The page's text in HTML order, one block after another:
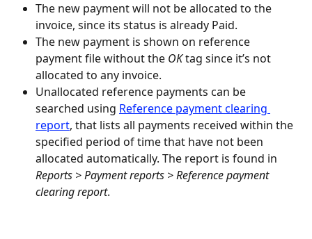
The new payment will not be allocated to the
invoice, since its status is already Paid.
The new payment is shown on reference
payment file without the OK tag since it’s not
allocated to any invoice.
Unallocated reference payments can be
searched using Reference payment clearing
report, that lists all payments received within the
specified period of time that have not been
allocated automatically. The report is found in
Reports > Payment reports > Reference payment
clearing report.